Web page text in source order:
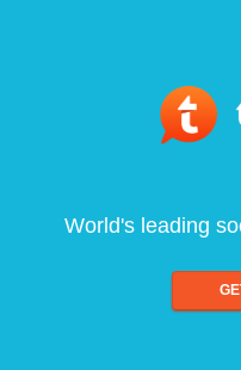
World's leading